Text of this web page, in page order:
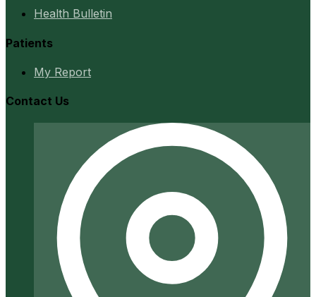
Health Bulletin
Patients
My Report
Contact Us